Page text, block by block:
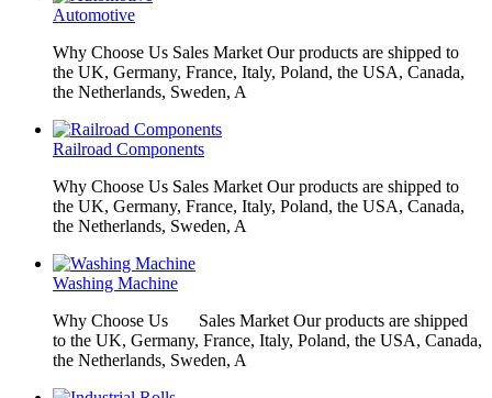
Automotive
Why Choose Us Sales Market Our products are shipped to
the UK, Germany, France, Italy, Poland, the USA, Canada,
the Netherlands, Sweden, A
Railroad Components
Why Choose Us Sales Market Our products are shipped to
the UK, Germany, France, Italy, Poland, the USA, Canada,
the Netherlands, Sweden, A
Washing Machine
Why Choose Us Sales Market Our products are shipped
to the UK, Germany, France, Italy, Poland, the USA, Canada,
the Netherlands, Sweden, A